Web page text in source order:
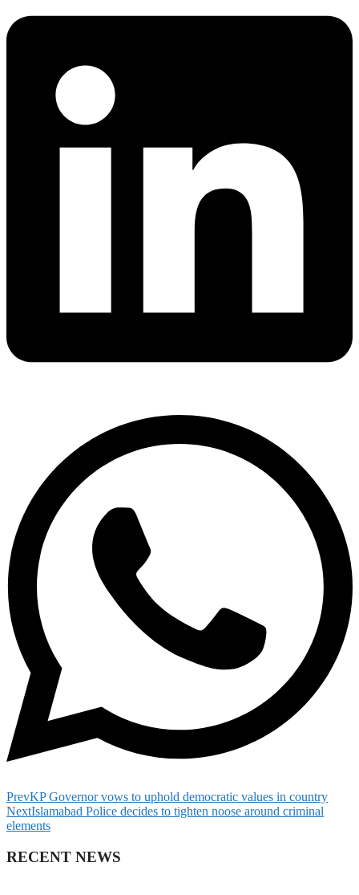
PrevKP Governor vows to uphold democratic values in country
NextIslamabad Police decides to tighten noose around criminal
elements
RECENT NEWS